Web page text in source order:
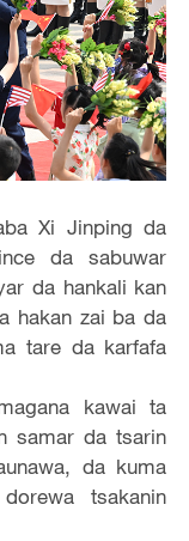
Xi Jinping da
da sabuwar
da hankali kan
hakan zai ba da
tare da karfafa
kawai ta
samar da tsarin
da kuma
tsakanin